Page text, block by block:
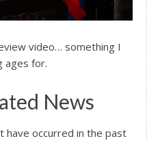
video… something I
ages for.
News
have occurred in the past